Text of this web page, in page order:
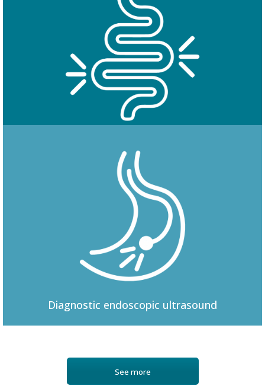
Diagnostic endoscopic ultrasound
See more